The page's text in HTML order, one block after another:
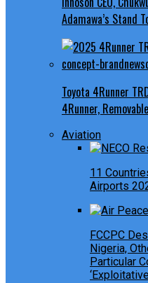
Adamawa’s Stand
Toyota 4Runner
4Runner,
Aviation
11
Airports
FCCPC
Nigeria,
Particular